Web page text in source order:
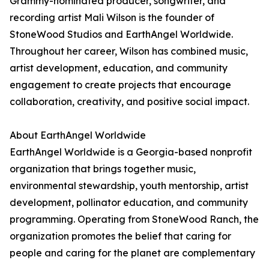
recording artist Mali Wilson is the founder of
StoneWood Studios and EarthAngel Worldwide.
Throughout her career, Wilson has combined music,
artist development, education, and community
engagement to create projects that encourage
collaboration, creativity, and positive social impact.
About EarthAngel Worldwide
EarthAngel Worldwide is a Georgia-based nonprofit
organization that brings together music,
environmental stewardship, youth mentorship, artist
development, pollinator education, and community
programming. Operating from StoneWood Ranch, the
organization promotes the belief that caring for
people and caring for the planet are complementary